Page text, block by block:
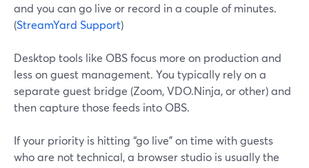
and you can go live or record in a couple of minutes.
(StreamYard Support)
Desktop tools like OBS focus more on production and
less on guest management. You typically rely on a
separate guest bridge (Zoom, VDO.Ninja, or other) and
then capture those feeds into OBS.
If your priority is hitting “go live” on time with guests
who are not technical, a browser studio is usually the